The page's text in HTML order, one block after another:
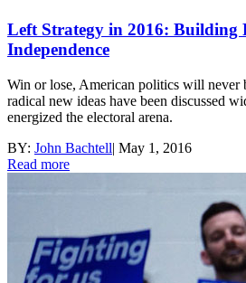
Left Strategy in 2016: Building
Independence
Win or lose, American politics will never
radical new ideas have been discussed
energized the electoral arena.
BY: John Bachtell| May 1, 2016
Read more